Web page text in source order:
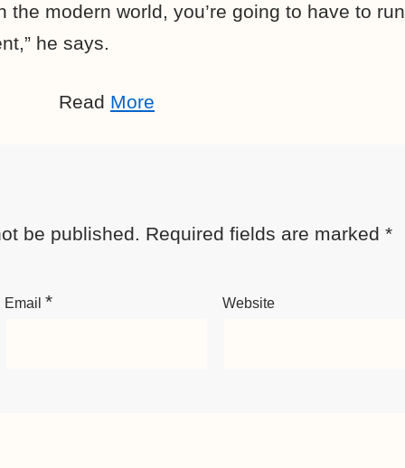
the modern world, you’re going to have to run
he says.
Read More
be published. Required fields are marked *
Email * Website